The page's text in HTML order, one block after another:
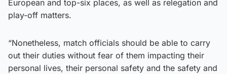
European and top-six places, as well as relegation and
play-off matters.
“Nonetheless, match officials should be able to carry
out their duties without fear of them impacting their
personal lives, their personal safety and the safety and